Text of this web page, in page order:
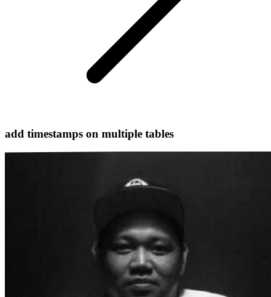
add timestamps on multiple tables